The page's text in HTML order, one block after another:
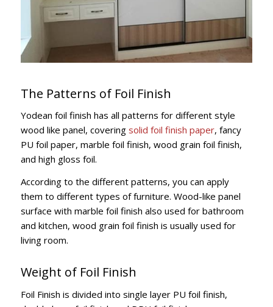
The Patterns of Foil Finish
Yodean foil finish has all patterns for different style
wood like panel, covering solid foil finish paper, fancy
PU foil paper, marble foil finish, wood grain foil finish,
and high gloss foil.
According to the different patterns, you can apply
them to different types of furniture. Wood-like panel
surface with marble foil finish also used for bathroom
and kitchen, wood grain foil finish is usually used for
living room.
Weight of Foil Finish
Foil Finish is divided into single layer PU foil finish,